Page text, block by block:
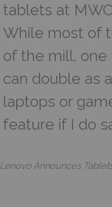
tablets at
While most of
of the mill, one
can double as
laptops or
feature if I do
Lenovo Announces